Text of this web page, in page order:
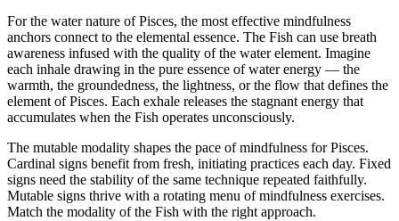
For the water nature of Pisces, the most effective mindfulness
anchors connect to the elemental essence. The Fish can use breath
awareness infused with the quality of the water element. Imagine
each inhale drawing in the pure essence of water energy — the
warmth, the groundedness, the lightness, or the flow that defines the
element of Pisces. Each exhale releases the stagnant energy that
accumulates when the Fish operates unconsciously.
The mutable modality shapes the pace of mindfulness for Pisces.
Cardinal signs benefit from fresh, initiating practices each day. Fixed
signs need the stability of the same technique repeated faithfully.
Mutable signs thrive with a rotating menu of mindfulness exercises.
Match the modality of the Fish with the right approach.